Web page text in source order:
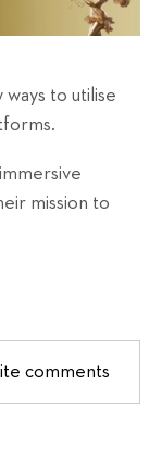
to utilise
mission to
comments